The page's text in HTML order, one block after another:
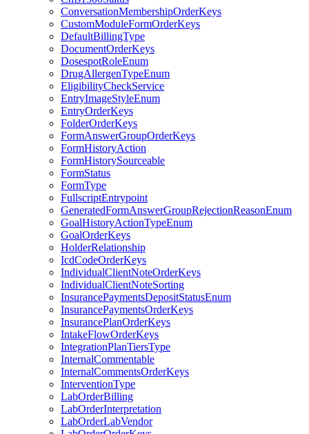
ConversationMembershipOrderKeys
CustomModuleFormOrderKeys
DefaultBillingType
DocumentOrderKeys
DosespotRoleEnum
DrugAllergenTypeEnum
EligibilityCheckService
EntryImageStyleEnum
EntryOrderKeys
FolderOrderKeys
FormAnswerGroupOrderKeys
FormHistoryAction
FormHistorySourceable
FormStatus
FormType
FullscriptEntrypoint
GeneratedFormAnswerGroupRejectionReasonEnum
GoalHistoryActionTypeEnum
GoalOrderKeys
HolderRelationship
IcdCodeOrderKeys
IndividualClientNoteOrderKeys
IndividualClientNoteSorting
InsurancePaymentsDepositStatusEnum
InsurancePaymentsOrderKeys
InsurancePlanOrderKeys
IntakeFlowOrderKeys
IntegrationPlanTiersType
InternalCommentable
InternalCommentsOrderKeys
InterventionType
LabOrderBilling
LabOrderInterpretation
LabOrderLabVendor